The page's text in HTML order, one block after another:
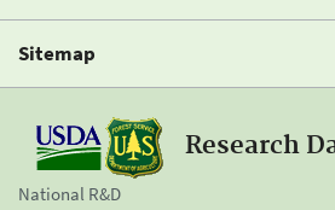
Sitemap
Research
National R&D